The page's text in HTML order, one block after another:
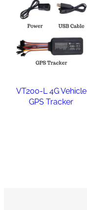
VT200-L 4G Vehicle
GPS Tracker